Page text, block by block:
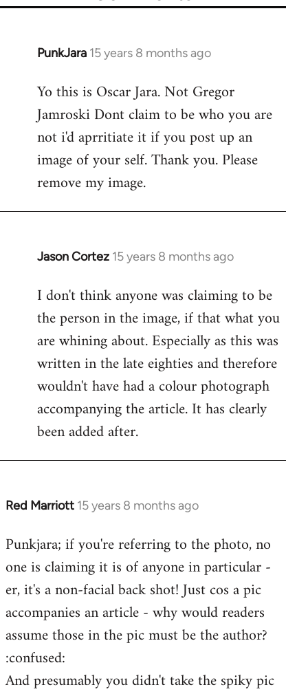
PunkJara 15 years 8 months ago
In
to
Welcome
libcom.org
Yo this is Oscar Jara. Not Gregor
Jamroski Dont claim to be who you are
not i'd aprritiate it if you post up an
image of your self. Thank you. Please
remove my image.
Jason Cortez 15 years 8 months ago
In
to
Welcome
libcom.org
I don't think anyone was claiming to be
the person in the image, if that what you
are whining about. Especially as this was
written in the late eighties and therefore
wouldn't have had a colour photograph
accompanying the article. It has clearly
been added after.
Red Marriott 15 years 8 months ago
In
to
Welcome
libcom.org
Punkjara; if you're referring to the photo, no
one is claiming it is of anyone in particular -
er, it's a non-facial back shot! Just cos a pic
accompanies an article - why would readers
assume those in the pic must be the author?
:confused:
And presumably you didn't take the spiky pic